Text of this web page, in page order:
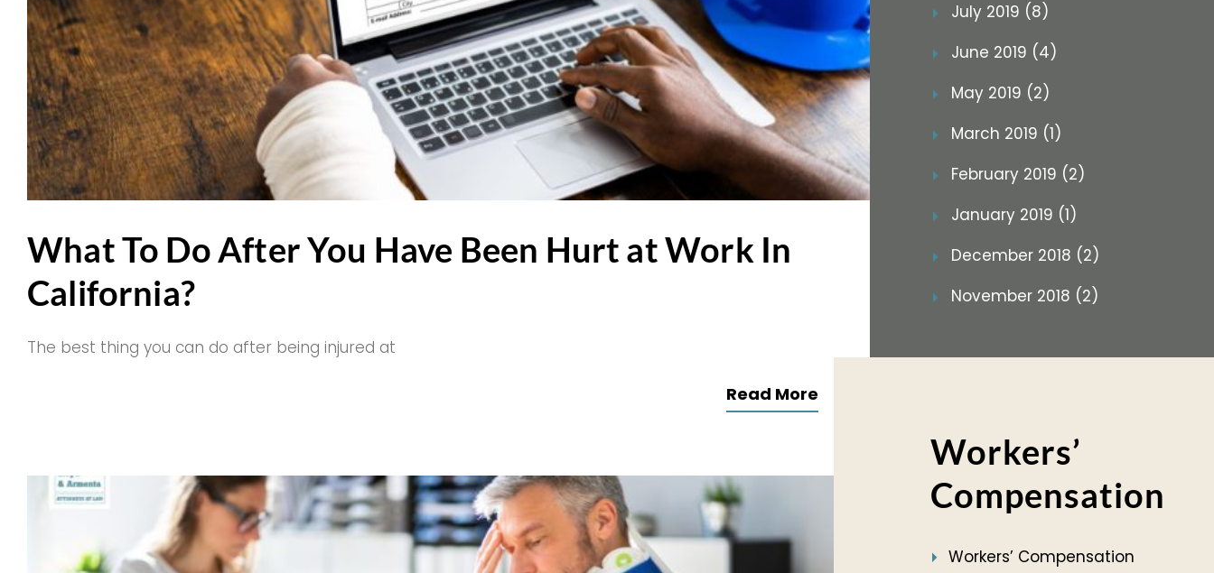
What To Do After You Have Been Hurt at Work In
California?
The best thing you can do after being injured at
Read More
July 2019 (8)
June 2019 (4)
May 2019 (2)
March 2019 (1)
February 2019 (2)
January 2019 (1)
December 2018 (2)
November 2018 (2)
Workers’
Compensation
Workers’ Compensation